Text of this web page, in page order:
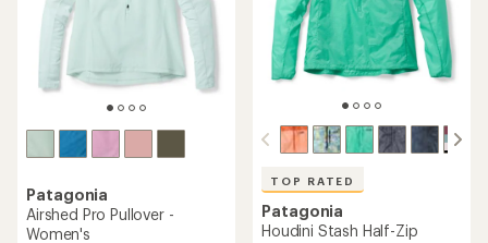
Patagonia
Airshed Pro Pullover -
Women's
TOP RATED
Patagonia
Houdini Stash Half-Zip